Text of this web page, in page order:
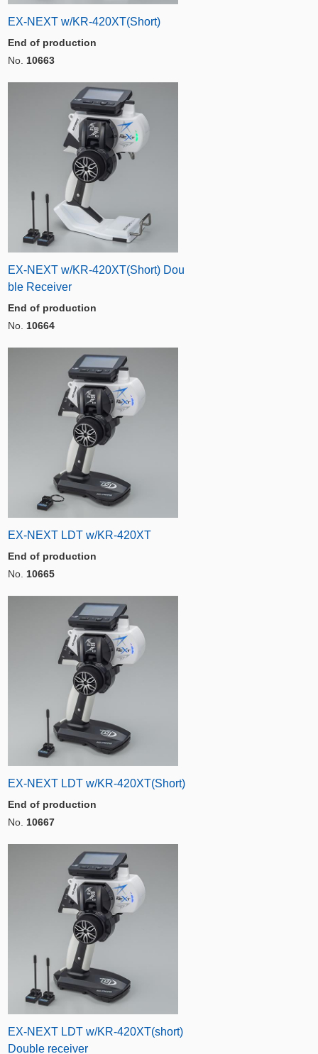
EX-NEXT w/KR-420XT(Short)
End of production
No. 10663
EX-NEXT w/KR-420XT(Short) Dou
ble Receiver
End of production
No. 10664
EX-NEXT LDT w/KR-420XT
End of production
No. 10665
EX-NEXT LDT w/KR-420XT(Short)
End of production
No. 10667
EX-NEXT LDT w/KR-420XT(short)
Double receiver